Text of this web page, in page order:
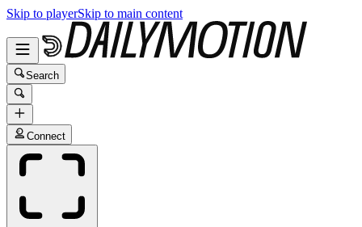
Skip to playerSkip to main content
Search
Connect